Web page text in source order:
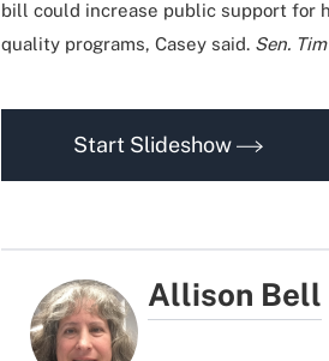
bill could increase public support for
quality programs, Casey said. Sen.
Start Slideshow
Allison Bell